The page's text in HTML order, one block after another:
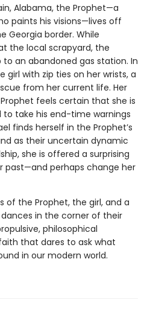
Alabama, the Prophet—a
paints his visions—lives off
Georgia border. While
the local scrapyard, the
to an abandoned gas station. In
girl with zip ties on her wrists, a
from her current life. Her
feels certain that she is
to take his end-time warnings
finds herself in the Prophet’s
as their uncertain dynamic
she is offered a surprising
past—and perhaps change her
of the Prophet, the girl, and a
in the corner of their
philosophical
that dares to ask what
in our modern world.